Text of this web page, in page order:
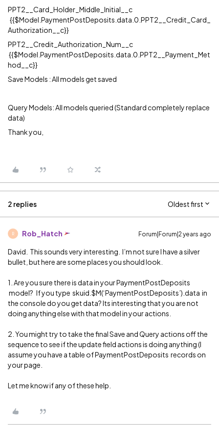
PPT2__Card_Holder_Middle_Initial__c
{{$Model.PaymentPostDeposits.data.0.PPT2__Credit_Card_
Authorization__c}}
PPT2__Credit_Authorization_Num__c
{{$Model.PaymentPostDeposits.data.0.PPT2__Payment_Met
hod__c}}
Save Models : All models get saved
Query Models: All models queried (Standard completely replace
data)
Thank you,
2 replies Oldest first
R Rob_Hatch Forum|Forum|2 years ago
David. This sounds very interesting. I’m not sure I have a silver
bullet, but here are some places you should look.
1. Are you sure there is data in your PaymentPostDeposits
model? If you type skuid.$M(‘PaymentPostDeposits’).data in
the console do you get data? Its interesting that you are not
doing anything else with that model in your actions.
2. You might try to take the final Save and Query actions off the
sequence to see if the update field actions is doing anything (I
assume you have a table of PaymentPostDeposits records on
your page.
Let me know if any of these help.